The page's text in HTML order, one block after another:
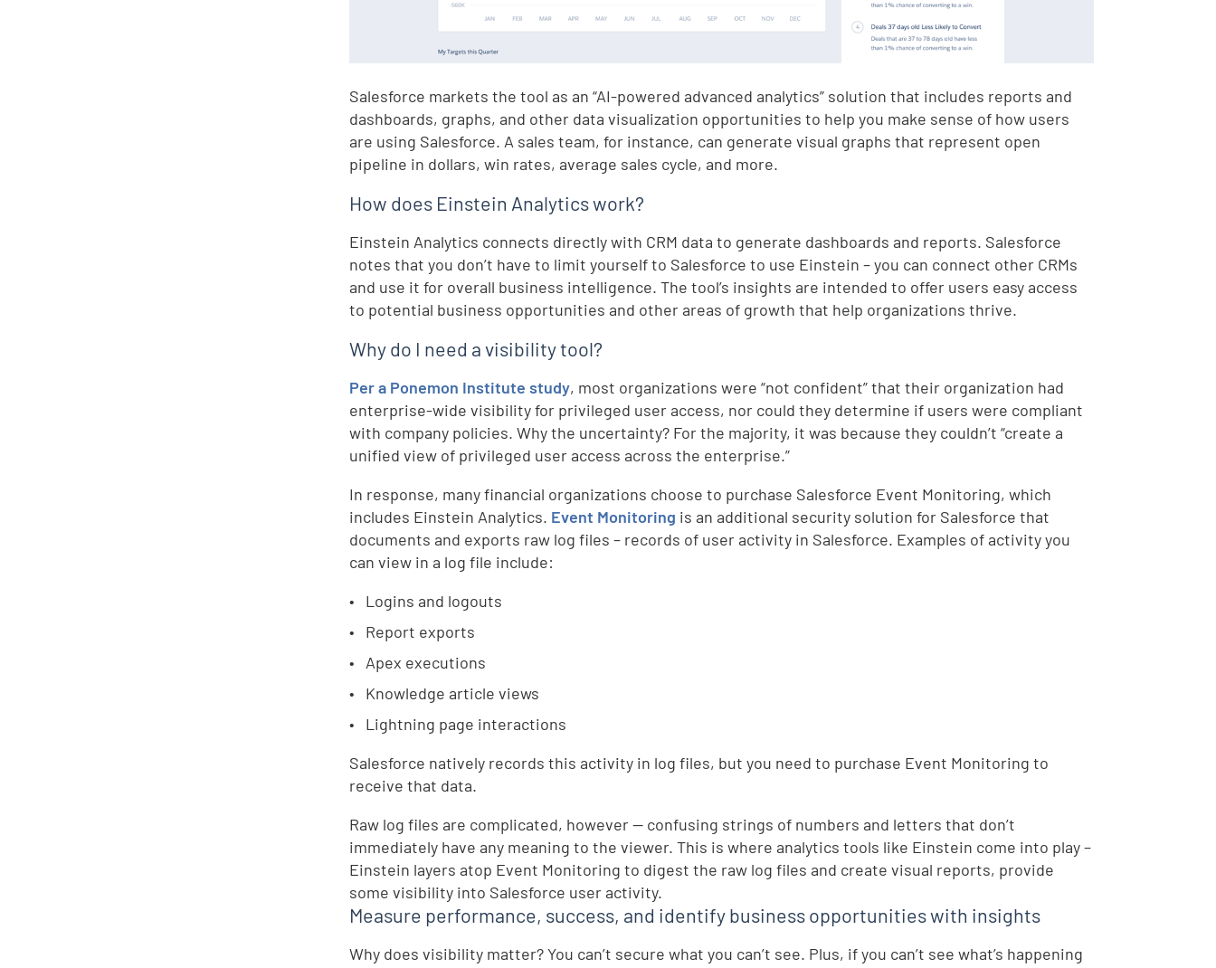
Salesforce markets the tool as an “AI-powered advanced analytics” solution that includes reports and
dashboards, graphs, and other data visualization opportunities to help you make sense of how users
are using Salesforce. A sales team, for instance, can generate visual graphs that represent open
pipeline in dollars, win rates, average sales cycle, and more.
How does Einstein Analytics work?
Einstein Analytics connects directly with CRM data to generate dashboards and reports. Salesforce
notes that you don’t have to limit yourself to Salesforce to use Einstein – you can connect other CRMs
and use it for overall business intelligence. The tool’s insights are intended to offer users easy access
to potential business opportunities and other areas of growth that help organizations thrive.
Why do I need a visibility tool?
Per a Ponemon Institute study, most organizations were “not confident” that their organization had
enterprise-wide visibility for privileged user access, nor could they determine if users were compliant
with company policies. Why the uncertainty? For the majority, it was because they couldn’t “create a
unified view of privileged user access across the enterprise.”
In response, many financial organizations choose to purchase Salesforce Event Monitoring, which
includes Einstein Analytics. Event Monitoring is an additional security solution for Salesforce that
documents and exports raw log files – records of user activity in Salesforce. Examples of activity you
can view in a log file include:
Logins and logouts
Report exports
Apex executions
Knowledge article views
Lightning page interactions
Salesforce natively records this activity in log files, but you need to purchase Event Monitoring to
receive that data.
Raw log files are complicated, however — confusing strings of numbers and letters that don’t
immediately have any meaning to the viewer. This is where analytics tools like Einstein come into play –
Einstein layers atop Event Monitoring to digest the raw log files and create visual reports, provide
some visibility into Salesforce user activity.
Measure performance, success, and identify business opportunities with insights
Why does visibility matter? You can’t secure what you can’t see. Plus, if you can’t see what’s happening